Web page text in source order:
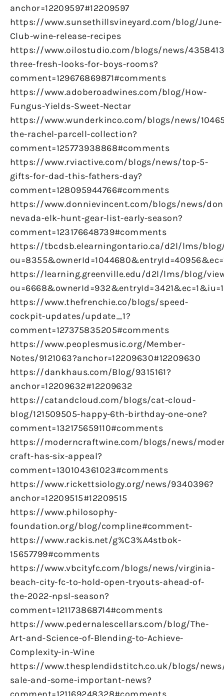
anchor=12209597#12209597
https://www.sunsethillsvineyard.com/blog/June-
Club-wine-release-recipes
https://www.oilostudio.com/blogs/news/
three-fresh-looks-for-boys-rooms?
comment=129676869871#comments
https://www.adoberoadwines.com/blog/How-
Fungus-Yields-Sweet-Nectar
https://www.wunderkinco.com/blogs/news/
the-rachel-parcell-collection?
comment=125773938868#comments
https://www.rviactive.com/blogs/news/top-5-
gifts-for-dad-this-fathers-day?
comment=128095944766#comments
https://www.donnievincent.com/blogs/news/
nevada-elk-hunt-gear-list-early-season?
comment=123176648739#comments
https://tbcdsb.elearningontario.ca/d2l/lms/
https://learning.greenville.edu/d2l/lms/blog/
https://www.thefrenchie.co/blogs/speed-
cockpit-updates/update_1?
comment=127375835205#comments
https://www.peoplesmusic.org/Member-
Notes/9121063?anchor=12209630#12209630
https://dankhaus.com/Blog/9315161?
anchor=12209632#12209632
https://catandcloud.com/blogs/cat-cloud-
blog/121509505-happy-6th-birthday-one-one?
comment=132175659110#comments
https://moderncraftwine.com/blogs/news/
craft-has-six-appeal?
comment=130104361023#comments
https://www.rickettsiology.org/news/9340396?
anchor=12209515#12209515
https://www.philosophy-
foundation.org/blog/compline#comment-
https://www.rackis.net/g%C3%A4stbok-
15657799#comments
https://www.vbcityfc.com/blogs/news/virginia-
beach-city-fc-to-hold-open-tryouts-ahead-of-
the-2022-npsl-season?
comment=121173868714#comments
https://www.pedernalescellars.com/blog/The-
Art-and-Science-of-Blending-to-Achieve-
Complexity-in-Wine
https://www.thesplendidstitch.co.uk/blogs/
sale-and-some-important-news?